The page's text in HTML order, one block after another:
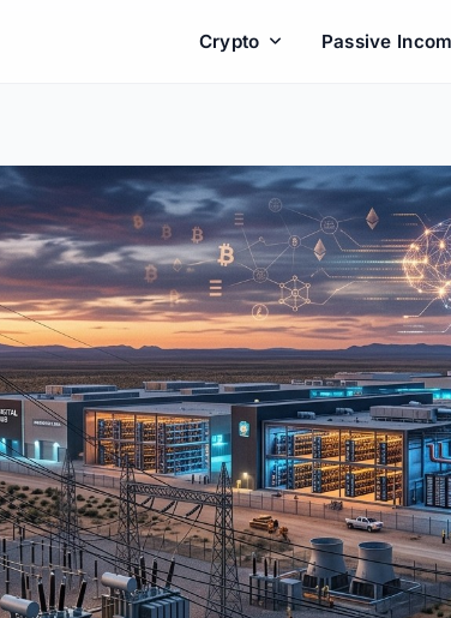
Crypto Passive